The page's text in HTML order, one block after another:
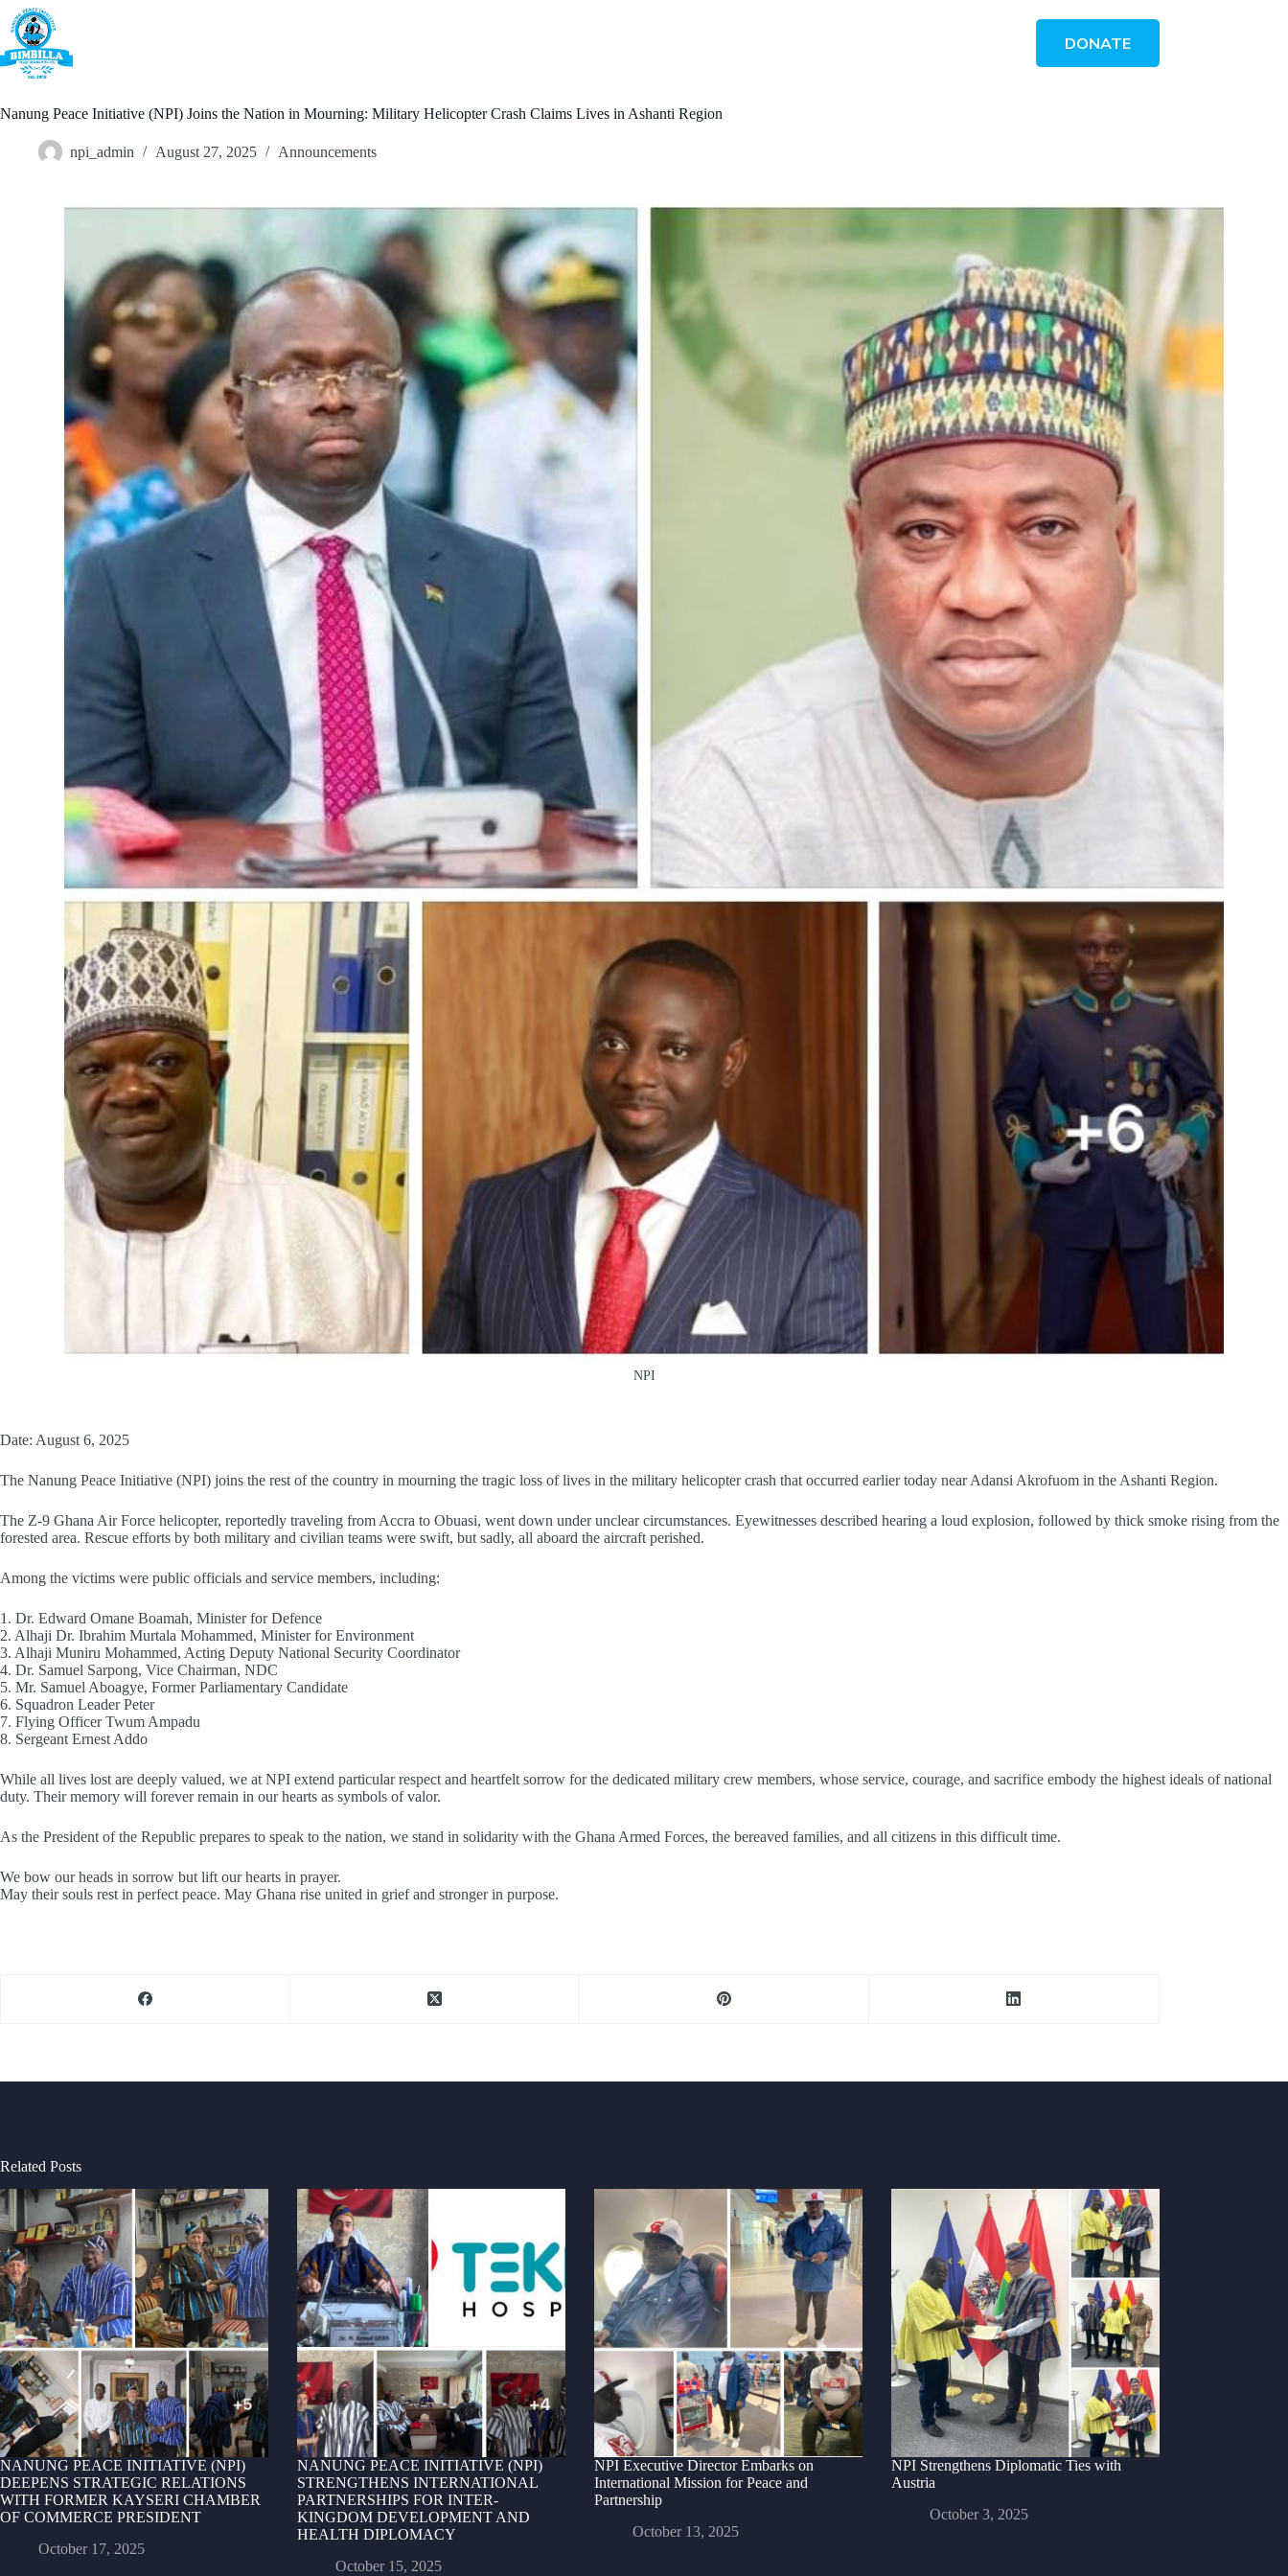
Skip
content
DONATE
Nanung Peace Initiative (NPI) Joins the Nation in Mourning: Military Helicopter Crash Claims Lives in Ashanti Region
npi_admin August 27, 2025 Announcements
NPI
Date: August 6, 2025
The Nanung Peace Initiative (NPI) joins the rest of the country in mourning the tragic loss of lives in the military helicopter crash that occurred earlier today near Adansi Akrofuom in the Ashanti Region.
The Z-9 Ghana Air Force helicopter, reportedly traveling from Accra to Obuasi, went down under unclear circumstances. Eyewitnesses described hearing a loud explosion, followed by thick smoke rising from the
forested area. Rescue efforts by both military and civilian teams were swift, but sadly, all aboard the aircraft perished.
Among the victims were public officials and service members, including:
1.⁠ ⁠Dr. Edward Omane Boamah, Minister for Defence
2.⁠ ⁠Alhaji Dr. Ibrahim Murtala Mohammed, Minister for Environment
3.⁠ ⁠Alhaji Muniru Mohammed, Acting Deputy National Security Coordinator
4.⁠ ⁠Dr. Samuel Sarpong, Vice Chairman, NDC
5.⁠ ⁠Mr. Samuel Aboagye, Former Parliamentary Candidate
6.⁠ ⁠Squadron Leader Peter
7.⁠ ⁠Flying Officer Twum Ampadu
8.⁠ ⁠Sergeant Ernest Addo
While all lives lost are deeply valued, we at NPI extend particular respect and heartfelt sorrow for the dedicated military crew members, whose service, courage, and sacrifice embody the highest ideals of national
duty. Their memory will forever remain in our hearts as symbols of valor.
As the President of the Republic prepares to speak to the nation, we stand in solidarity with the Ghana Armed Forces, the bereaved families, and all citizens in this difficult time.
We bow our heads in sorrow but lift our hearts in prayer.
May their souls rest in perfect peace. May Ghana rise united in grief and stronger in purpose.
Related Posts
NANUNG PEACE INITIATIVE (NPI)
DEEPENS STRATEGIC RELATIONS
WITH FORMER KAYSERI CHAMBER
OF COMMERCE PRESIDENT
October 17, 2025
NANUNG PEACE INITIATIVE (NPI)
STRENGTHENS INTERNATIONAL
PARTNERSHIPS FOR INTER-
KINGDOM DEVELOPMENT AND
HEALTH DIPLOMACY
October 15, 2025
NPI Executive Director Embarks on
International Mission for Peace and
Partnership
October 13, 2025
NPI Strengthens Diplomatic Ties with
Austria
October 3, 2025